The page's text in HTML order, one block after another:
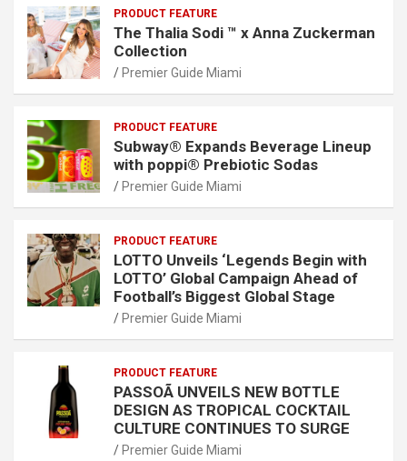
PRODUCT FEATURE
The Thalia Sodi ™ x Anna Zuckerman
Collection
Premier Guide Miami
PRODUCT FEATURE
Subway® Expands Beverage Lineup
with poppi® Prebiotic Sodas
Premier Guide Miami
PRODUCT FEATURE
LOTTO Unveils ‘Legends Begin with
LOTTO’ Global Campaign Ahead of
Football’s Biggest Global Stage
Premier Guide Miami
PRODUCT FEATURE
PASSOÃ UNVEILS NEW BOTTLE
DESIGN AS TROPICAL COCKTAIL
CULTURE CONTINUES TO SURGE
Premier Guide Miami